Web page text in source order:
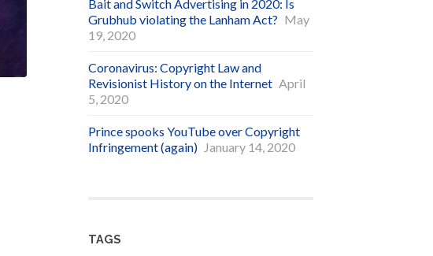
Bait and Switch Advertising in 2020: Is
Grubhub violating the Lanham Act? May
19, 2020
Coronavirus: Copyright Law and
Revisionist History on the Internet April
5, 2020
Prince spooks YouTube over Copyright
Infringement (again) January 14, 2020
TAGS